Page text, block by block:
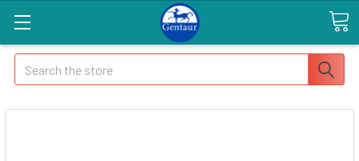
Search